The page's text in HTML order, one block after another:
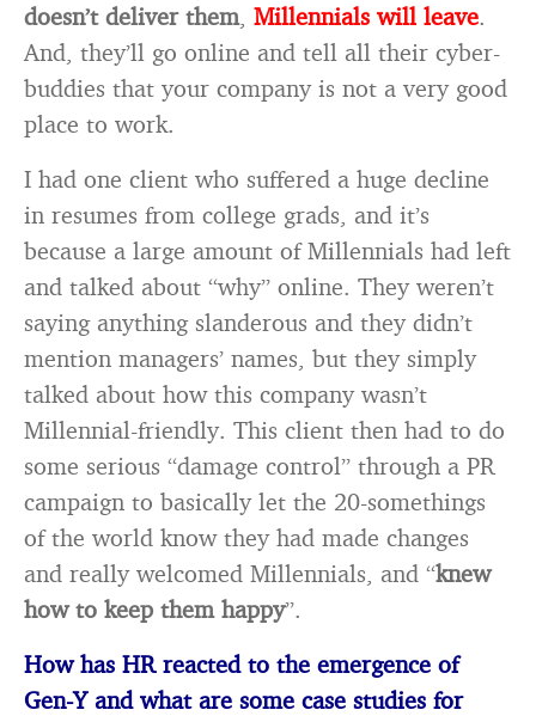
doesn’t deliver them, Millennials will leave.
And, they’ll go online and tell all their cyber-
buddies that your company is not a very good
place to work.
I had one client who suffered a huge decline
in resumes from college grads, and it’s
because a large amount of Millennials had left
and talked about “why” online. They weren’t
saying anything slanderous and they didn’t
mention managers’ names, but they simply
talked about how this company wasn’t
Millennial-friendly. This client then had to do
some serious “damage control” through a PR
campaign to basically let the 20-somethings
of the world know they had made changes
and really welcomed Millennials, and “knew
how to keep them happy”.
How has HR reacted to the emergence of
Gen-Y and what are some case studies for